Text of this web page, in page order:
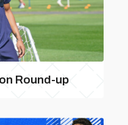
Round-up